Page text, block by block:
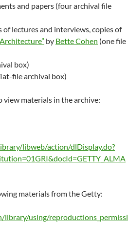
and papers (four archival file
lectures and interviews, copies of
by Bette Cohen (one file
box)
file archival box)
view materials in the archive:
libweb/action/dlDisplay.do?
materials from the Getty:
using/reproductions_permissi